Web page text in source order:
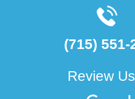
(715) 551-
Review